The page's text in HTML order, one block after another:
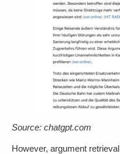
Source: chatgpt.com
However, argument